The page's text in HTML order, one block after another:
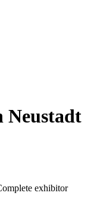
Neustadt
exhibitor